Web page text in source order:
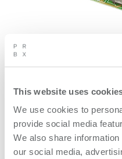
This website uses
We use cookies to
provide social media
We also share
our social media,
The Powerbox Medline
applications demanding
on both reliability and
utilize innovative